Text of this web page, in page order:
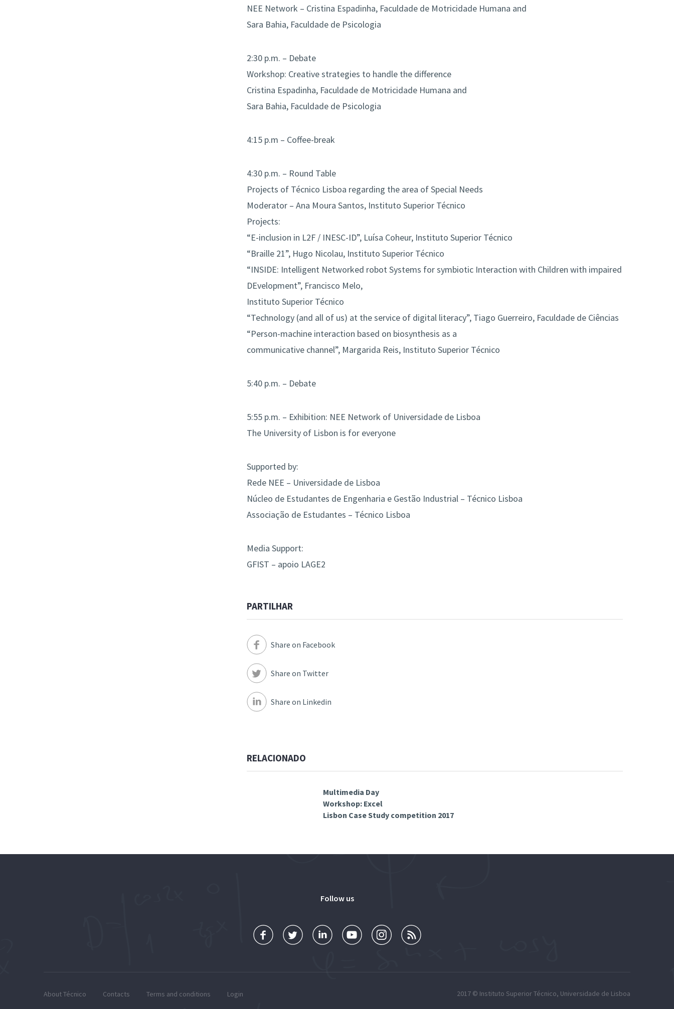
NEE Network – Cristina Espadinha, Faculdade de Motricidade Humana and
Sara Bahia, Faculdade de Psicologia
2:30 p.m. – Debate
Workshop: Creative strategies to handle the difference
Cristina Espadinha, Faculdade de Motricidade Humana and
Sara Bahia, Faculdade de Psicologia
4:15 p.m – Coffee-break
4:30 p.m. – Round Table
Projects of Técnico Lisboa regarding the area of Special Needs
Moderator – Ana Moura Santos, Instituto Superior Técnico
Projects:
“E-inclusion in L2F / INESC-ID”, Luísa Coheur, Instituto Superior Técnico
“Braille 21”, Hugo Nicolau, Instituto Superior Técnico
“INSIDE: Intelligent Networked robot Systems for symbiotic Interaction with Children with impaired
DEvelopment”, Francisco Melo,
Instituto Superior Técnico
“Technology (and all of us) at the service of digital literacy”, Tiago Guerreiro, Faculdade de Ciências
“Person-machine interaction based on biosynthesis as a
communicative channel”, Margarida Reis, Instituto Superior Técnico
5:40 p.m. – Debate
5:55 p.m. – Exhibition: NEE Network of Universidade de Lisboa
The University of Lisbon is for everyone
Supported by:
Rede NEE – Universidade de Lisboa
Núcleo de Estudantes de Engenharia e Gestão Industrial – Técnico Lisboa
Associação de Estudantes – Técnico Lisboa
Media Support:
GFIST – apoio LAGE2
PARTILHAR
Share on Facebook
Share on Twitter
Share on Linkedin
RELACIONADO
Multimedia Day
Workshop: Excel
Lisbon Case Study competition 2017
Follow us
About Técnico Contacts Terms and conditions Login 2017 © Instituto Superior Técnico, Universidade de Lisboa